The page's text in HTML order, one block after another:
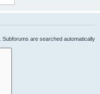
are searched automatically